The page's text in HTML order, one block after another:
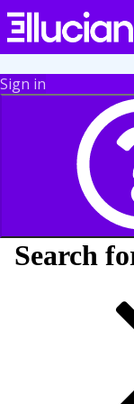
Sign in
Student Finance
Search